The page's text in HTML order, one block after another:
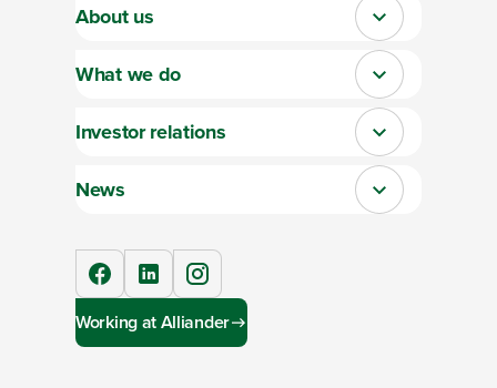
About us Close
What we do Close
Investor relations Close
News Close
facebooklinkedIninstagram
Working at Alliander